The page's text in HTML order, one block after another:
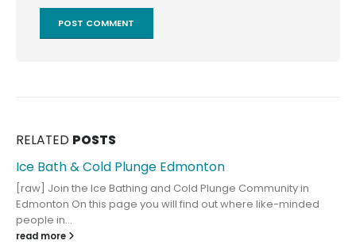
RELATED POSTS
Ice Bath & Cold Plunge Edmonton
[raw] Join the Ice Bathing and Cold Plunge Community in
Edmonton On this page you will find out where like-minded
people in...
read more